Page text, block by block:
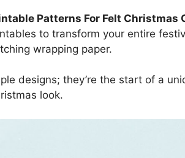
Patterns For Felt Christmas
to transform your entire
wrapping paper.
designs; they’re the start of a
look.